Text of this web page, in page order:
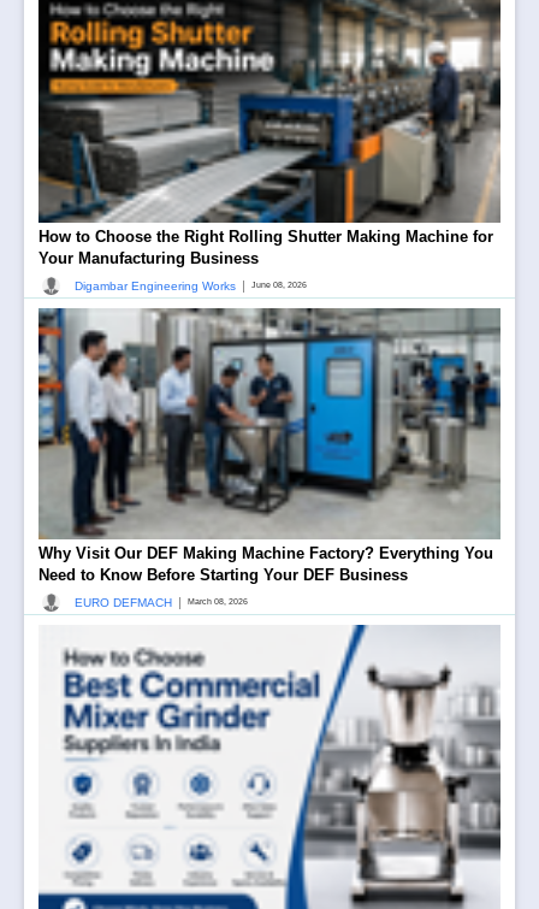
How to Choose the Right Rolling Shutter Making Machine for
Your Manufacturing Business
Digambar Engineering Works June 08, 2026
Why Visit Our DEF Making Machine Factory? Everything You
Need to Know Before Starting Your DEF Business
EURO DEFMACH March 08, 2026